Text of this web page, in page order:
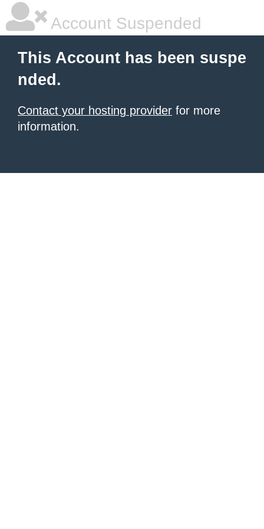
Account Suspended
This Account has been suspe
nded.
Contact your hosting provider for more
information.